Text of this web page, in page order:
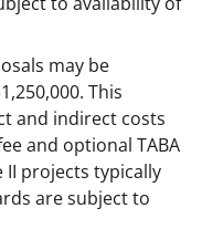
may be
This
and indirect costs
and optional TABA
II projects typically
are subject to